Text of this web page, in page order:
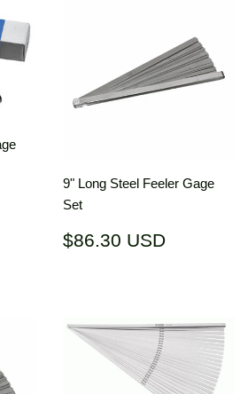
9" Long Steel Feeler Gage
Set
Regular
$86.30 USD